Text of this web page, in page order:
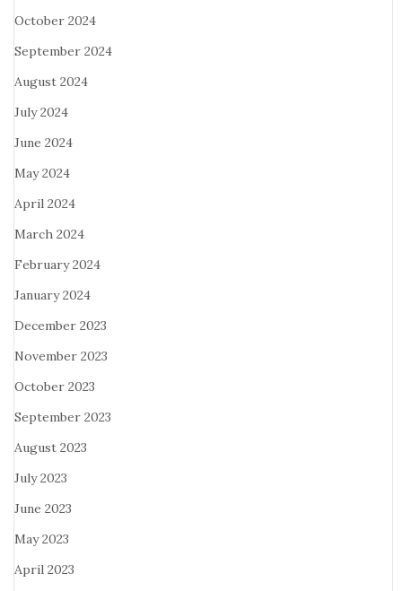
October 2024
September 2024
August 2024
July 2024
June 2024
May 2024
April 2024
March 2024
February 2024
January 2024
December 2023
November 2023
October 2023
September 2023
August 2023
July 2023
June 2023
May 2023
April 2023